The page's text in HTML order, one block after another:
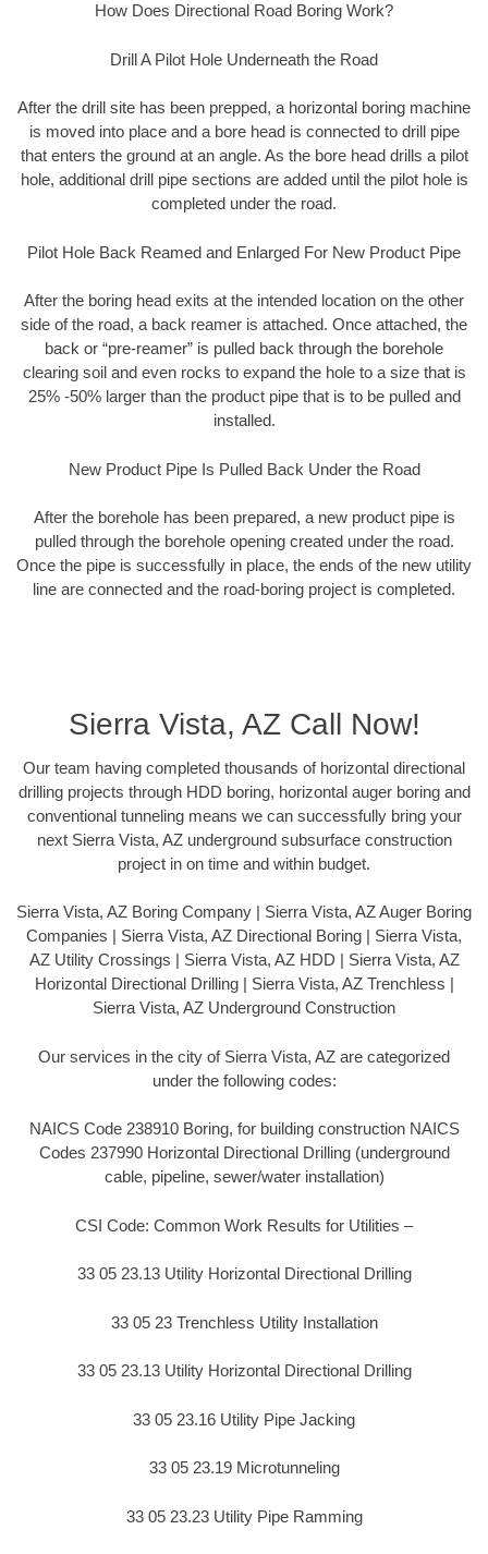
How Does Directional Road Boring Work?
Drill A Pilot Hole Underneath the Road
After the drill site has been prepped, a horizontal boring machine
is moved into place and a bore head is connected to drill pipe
that enters the ground at an angle. As the bore head drills a pilot
hole, additional drill pipe sections are added until the pilot hole is
completed under the road.
Pilot Hole Back Reamed and Enlarged For New Product Pipe
After the boring head exits at the intended location on the other
side of the road, a back reamer is attached. Once attached, the
back or “pre-reamer” is pulled back through the borehole
clearing soil and even rocks to expand the hole to a size that is
25% -50% larger than the product pipe that is to be pulled and
installed.
New Product Pipe Is Pulled Back Under the Road
After the borehole has been prepared, a new product pipe is
pulled through the borehole opening created under the road.
Once the pipe is successfully in place, the ends of the new utility
line are connected and the road-boring project is completed.
Sierra Vista, AZ Call Now!
Our team having completed thousands of horizontal directional
drilling projects through HDD boring, horizontal auger boring and
conventional tunneling means we can successfully bring your
next Sierra Vista, AZ underground subsurface construction
project in on time and within budget.
Sierra Vista, AZ Boring Company | Sierra Vista, AZ Auger Boring
Companies | Sierra Vista, AZ Directional Boring | Sierra Vista,
AZ Utility Crossings | Sierra Vista, AZ HDD | Sierra Vista, AZ
Horizontal Directional Drilling | Sierra Vista, AZ Trenchless |
Sierra Vista, AZ Underground Construction
Our services in the city of Sierra Vista, AZ are categorized
under the following codes:
NAICS Code 238910 Boring, for building construction NAICS
Codes 237990 Horizontal Directional Drilling (underground
cable, pipeline, sewer/water installation)
CSI Code: Common Work Results for Utilities –
33 05 23.13 Utility Horizontal Directional Drilling
33 05 23 Trenchless Utility Installation
33 05 23.13 Utility Horizontal Directional Drilling
33 05 23.16 Utility Pipe Jacking
33 05 23.19 Microtunneling
33 05 23.23 Utility Pipe Ramming